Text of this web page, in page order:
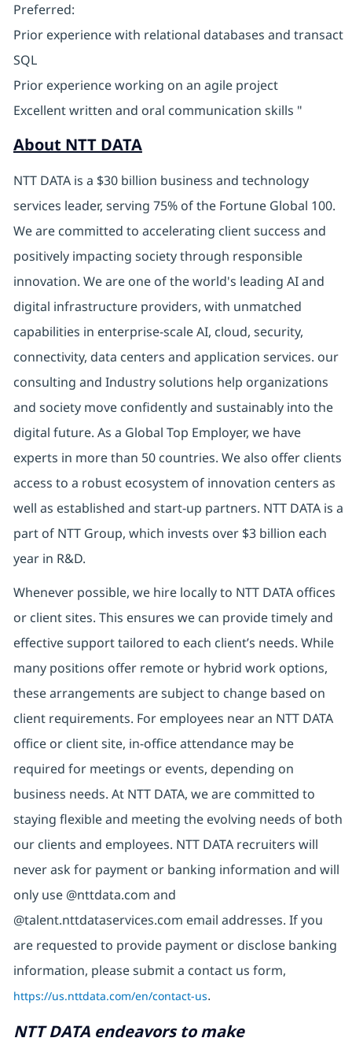
Preferred:
Prior experience with relational databases and transact
SQL
Prior experience working on an agile project
Excellent written and oral communication skills "
About NTT DATA
NTT DATA is a $30 billion business and technology
services leader, serving 75% of the Fortune Global 100.
We are committed to accelerating client success and
positively impacting society through responsible
innovation. We are one of the world's leading AI and
digital infrastructure providers, with unmatched
capabilities in enterprise-scale AI, cloud, security,
connectivity, data centers and application services. our
consulting and Industry solutions help organizations
and society move confidently and sustainably into the
digital future. As a Global Top Employer, we have
experts in more than 50 countries. We also offer clients
access to a robust ecosystem of innovation centers as
well as established and start-up partners. NTT DATA is a
part of NTT Group, which invests over $3 billion each
year in R&D.
Whenever possible, we hire locally to NTT DATA offices
or client sites. This ensures we can provide timely and
effective support tailored to each client’s needs. While
many positions offer remote or hybrid work options,
these arrangements are subject to change based on
client requirements. For employees near an NTT DATA
office or client site, in-office attendance may be
required for meetings or events, depending on
business needs. At NTT DATA, we are committed to
staying flexible and meeting the evolving needs of both
our clients and employees. NTT DATA recruiters will
never ask for payment or banking information and will
only use @nttdata.com and
@talent.nttdataservices.com email addresses. If you
are requested to provide payment or disclose banking
information, please submit a contact us form,
https://us.nttdata.com/en/contact-us.
NTT DATA endeavors to make